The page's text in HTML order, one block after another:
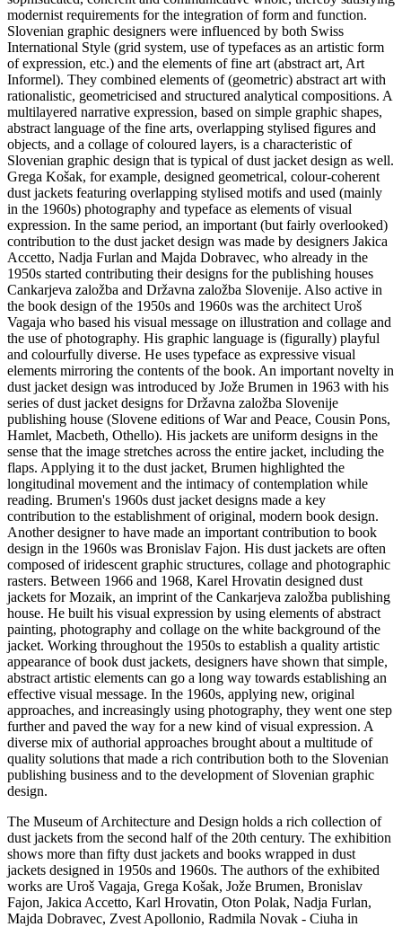
modernist requirements for the integration of form and function.
Slovenian graphic designers were influenced by both Swiss
International Style (grid system, use of typefaces as an artistic form
of expression, etc.) and the elements of fine art (abstract art, Art
Informel). They combined elements of (geometric) abstract art with
rationalistic, geometricised and structured analytical compositions. A
multilayered narrative expression, based on simple graphic shapes,
abstract language of the fine arts, overlapping stylised figures and
objects, and a collage of coloured layers, is a characteristic of
Slovenian graphic design that is typical of dust jacket design as well.
Grega Košak, for example, designed geometrical, colour-coherent
dust jackets featuring overlapping stylised motifs and used (mainly
in the 1960s) photography and typeface as elements of visual
expression. In the same period, an important (but fairly overlooked)
contribution to the dust jacket design was made by designers Jakica
Accetto, Nadja Furlan and Majda Dobravec, who already in the
1950s started contributing their designs for the publishing houses
Cankarjeva založba and Državna založba Slovenije. Also active in
the book design of the 1950s and 1960s was the architect Uroš
Vagaja who based his visual message on illustration and collage and
the use of photography. His graphic language is (figurally) playful
and colourfully diverse. He uses typeface as expressive visual
elements mirroring the contents of the book. An important novelty in
dust jacket design was introduced by Jože Brumen in 1963 with his
series of dust jacket designs for Državna založba Slovenije
publishing house (Slovene editions of War and Peace, Cousin Pons,
Hamlet, Macbeth, Othello). His jackets are uniform designs in the
sense that the image stretches across the entire jacket, including the
flaps. Applying it to the dust jacket, Brumen highlighted the
longitudinal movement and the intimacy of contemplation while
reading. Brumen's 1960s dust jacket designs made a key
contribution to the establishment of original, modern book design.
Another designer to have made an important contribution to book
design in the 1960s was Bronislav Fajon. His dust jackets are often
composed of iridescent graphic structures, collage and photographic
rasters. Between 1966 and 1968, Karel Hrovatin designed dust
jackets for Mozaik, an imprint of the Cankarjeva založba publishing
house. He built his visual expression by using elements of abstract
painting, photography and collage on the white background of the
jacket. Working throughout the 1950s to establish a quality artistic
appearance of book dust jackets, designers have shown that simple,
abstract artistic elements can go a long way towards establishing an
effective visual message. In the 1960s, applying new, original
approaches, and increasingly using photography, they went one step
further and paved the way for a new kind of visual expression. A
diverse mix of authorial approaches brought about a multitude of
quality solutions that made a rich contribution both to the Slovenian
publishing business and to the development of Slovenian graphic
design.
The Museum of Architecture and Design holds a rich collection of
dust jackets from the second half of the 20th century. The exhibition
shows more than fifty dust jackets and books wrapped in dust
jackets designed in 1950s and 1960s. The authors of the exhibited
works are Uroš Vagaja, Grega Košak, Jože Brumen, Bronislav
Fajon, Jakica Accetto, Karl Hrovatin, Oton Polak, Nadja Furlan,
Majda Dobravec, Zvest Apollonio, Radmila Novak - Ciuha in